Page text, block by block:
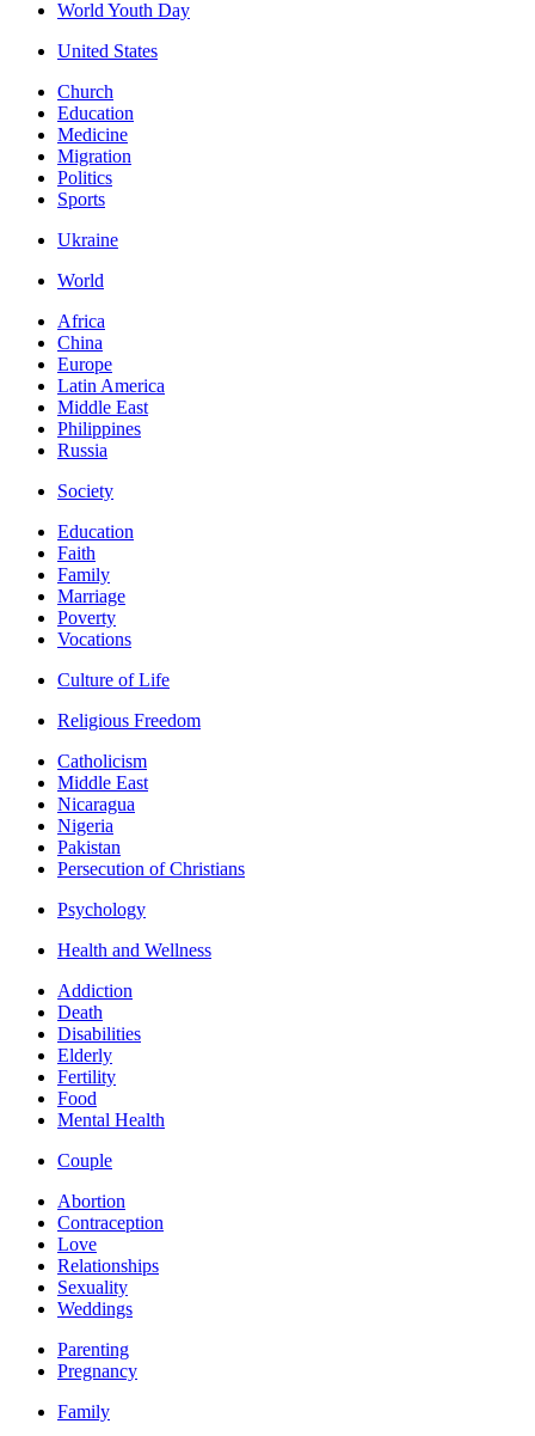
World Youth Day
United States
Church
Education
Medicine
Migration
Politics
Sports
Ukraine
World
Africa
China
Europe
Latin America
Middle East
Philippines
Russia
Society
Education
Faith
Family
Marriage
Poverty
Vocations
Culture of Life
Religious Freedom
Catholicism
Middle East
Nicaragua
Nigeria
Pakistan
Persecution of Christians
Psychology
Health and Wellness
Addiction
Death
Disabilities
Elderly
Fertility
Food
Mental Health
Couple
Abortion
Contraception
Love
Relationships
Sexuality
Weddings
Parenting
Pregnancy
Family